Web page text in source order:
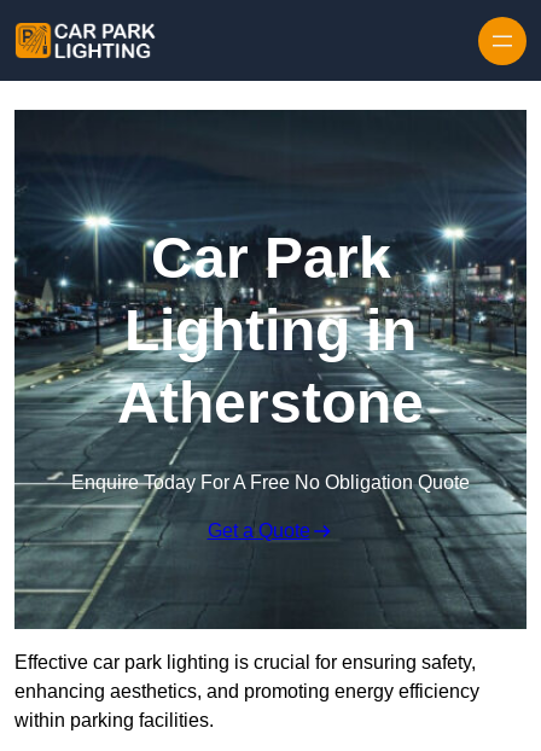
Car Park
Lighting in
Atherstone
Enquire Today For A Free No Obligation Quote
Get a Quote
Effective car park lighting is crucial for ensuring safety,
enhancing aesthetics, and promoting energy efficiency
within parking facilities.